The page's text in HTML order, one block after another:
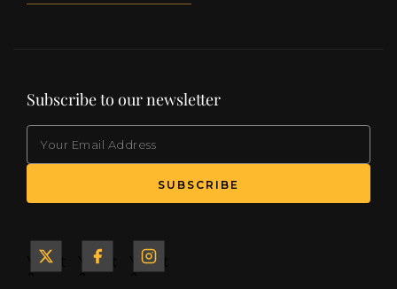
Subscribe to our newsletter
SUBSCRIBE
Yacht
Yacht
Yacht